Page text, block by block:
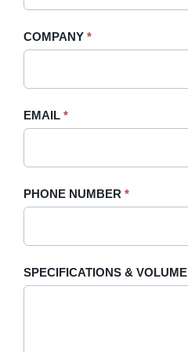
Sidebar
COMPANY *
EMAIL *
PHONE NUMBER *
SPECIFICATIONS & VOLUME
field
blank.